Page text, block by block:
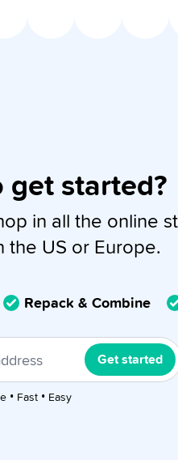
get started?
in all the online
the US or Europe.
Repack & Combine
Get started
• Fast • Easy